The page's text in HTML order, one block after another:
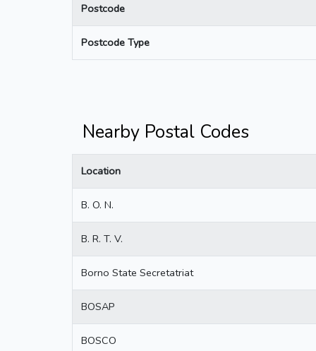
Postcode
Postcode Type
Nearby Postal Codes
Location
B. O. N.
B. R. T. V.
Borno State Secretatriat
BOSAP
BOSCO